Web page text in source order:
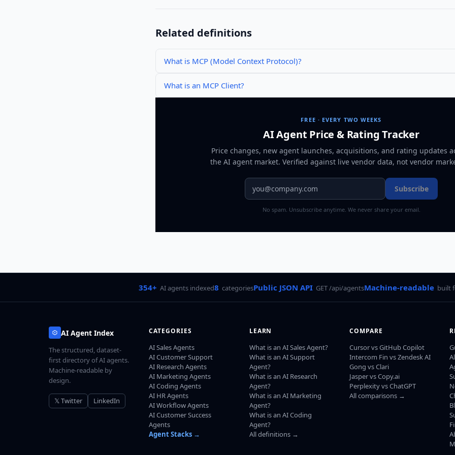
Related definitions
What is MCP (Model Context Protocol)?
What is an MCP Client?
FREE · EVERY TWO WEEKS
AI Agent Price & Rating Tracker
Price changes, new agent launches, acquisitions, and rating updates
the AI agent market. Verified against live vendor data, not vendor
Subscribe
No spam. Unsubscribe anytime. We never share your email.
354+ AI agents indexed8 categoriesPublic JSON API GET /api/agentsMachine-readable built
AI Agent Index
The structured, dataset-
first directory of AI agents.
Machine-readable by
design.
𝕏 Twitter LinkedIn
CATEGORIES
AI Sales Agents
AI Customer Support
AI Research Agents
AI Marketing Agents
AI Coding Agents
AI HR Agents
AI Workflow Agents
AI Customer Success
Agents
Agent Stacks →
LEARN
What is an AI Sales Agent?
What is an AI Support
Agent?
What is an AI Research
Agent?
What is an AI Marketing
Agent?
What is an AI Coding
Agent?
All definitions →
COMPARE
Cursor vs GitHub Copilot
Intercom Fin vs Zendesk AI
Gong vs Clari
Jasper vs Copy.ai
Perplexity vs ChatGPT
All comparisons →